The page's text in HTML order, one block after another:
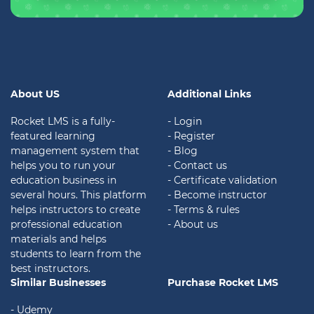
About US
Rocket LMS is a fully-
featured learning
management system that
helps you to run your
education business in
several hours. This platform
helps instructors to create
professional education
materials and helps
students to learn from the
best instructors.
Additional Links
- Login
- Register
- Blog
- Contact us
- Certificate validation
- Become instructor
- Terms & rules
- About us
Similar Businesses
- Udemy
Purchase Rocket LMS